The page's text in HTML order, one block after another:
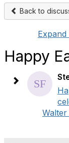
Back to
Expand
Happy
Walter